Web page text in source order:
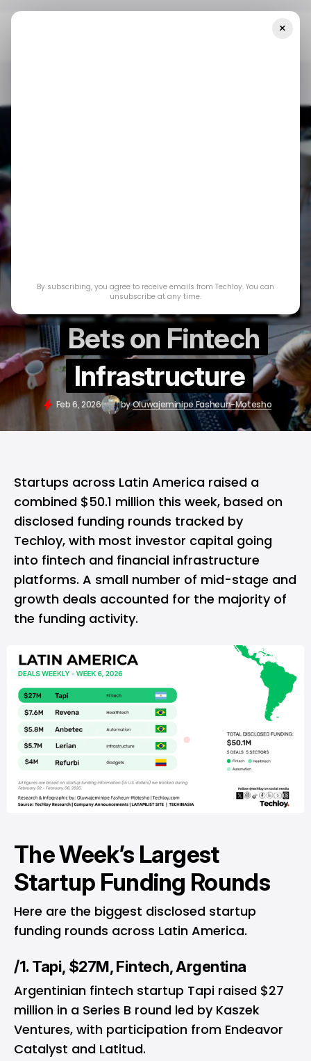
Led by Tapi, With Big
Bets on Fintech
Infrastructure
Feb 6, 2026 byOluwajeminipe Fasheun-Motesho
Startups across Latin America raised a
combined $50.1 million this week, based on
disclosed funding rounds tracked by
Techloy, with most investor capital going
into fintech and financial infrastructure
platforms. A small number of mid-stage and
growth deals accounted for the majority of
the funding activity.
The Week’s Largest
Startup Funding Rounds
Here are the biggest disclosed startup
funding rounds across Latin America.
/1. Tapi, $27M, Fintech, Argentina
Argentinian fintech startup Tapi raised $27
million in a Series B round led by Kaszek
Ventures, with participation from Endeavor
Catalyst and Latitud.
×
By subscribing, you agree to receive emails from Techloy. You can
unsubscribe at any time.